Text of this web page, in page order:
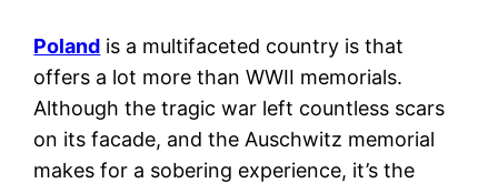
Poland is a multifaceted country is that
offers a lot more than WWII memorials.
Although the tragic war left countless scars
on its facade, and the Auschwitz memorial
makes for a sobering experience, it’s the